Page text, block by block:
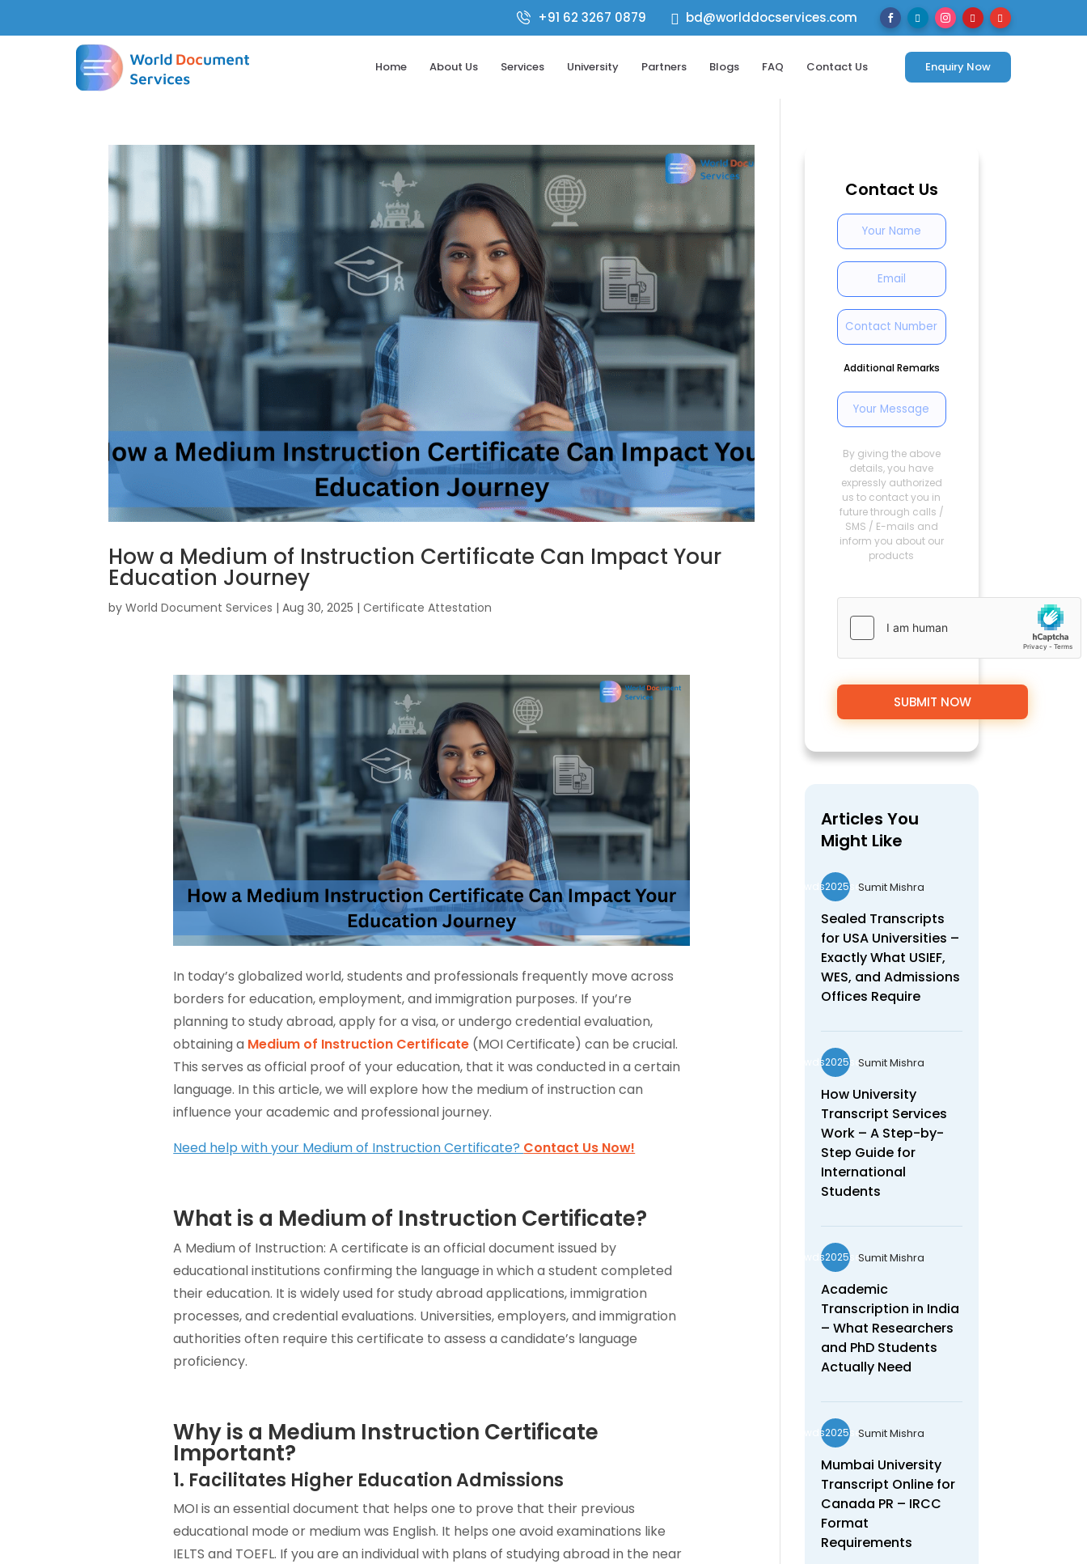
+91 62 3267 0879  bd@worlddocservices.com     
Home About Us Services University Partners Blogs FAQ Contact Us Enquiry Now
How a Medium of Instruction Certificate Can Impact Your
Education Journey
byWorld Document Services |Aug 30, 2025 |Certificate Attestation
In today’s globalized world, students and professionals frequently move across
borders for education, employment, and immigration purposes. If you’re
planning to study abroad, apply for a visa, or undergo credential evaluation,
obtaining a Medium of Instruction Certificate (MOI Certificate) can be crucial.
This serves as official proof of your education, that it was conducted in a certain
language. In this article, we will explore how the medium of instruction can
influence your academic and professional journey.
Need help with your Medium of Instruction Certificate? Contact Us Now!
What is a Medium of Instruction Certificate?
A Medium of Instruction: A certificate is an official document issued by
educational institutions confirming the language in which a student completed
their education. It is widely used for study abroad applications, immigration
processes, and credential evaluations. Universities, employers, and immigration
authorities often require this certificate to assess a candidate’s language
proficiency.
Why is a Medium Instruction Certificate
Important?
1. Facilitates Higher Education Admissions
MOI is an essential document that helps one to prove that their previous
educational mode or medium was English. It helps one avoid examinations like
IELTS and TOEFL. If you are an individual with plans of studying abroad in the near
Contact Us
Additional Remarks
By giving the above
details, you have
expressly authorized
us to contact you in
future through calls /
SMS / E-mails and
inform you about our
products
Articles You
Might Like
wds2025seoSumit Mishra
Sealed Transcripts
for USA Universities –
Exactly What USIEF,
WES, and Admissions
Offices Require
wds2025seoSumit Mishra
How University
Transcript Services
Work – A Step-by-
Step Guide for
International
Students
wds2025seoSumit Mishra
Academic
Transcription in India
– What Researchers
and PhD Students
Actually Need
wds2025seoSumit Mishra
Mumbai University
Transcript Online for
Canada PR – IRCC
Format
Requirements